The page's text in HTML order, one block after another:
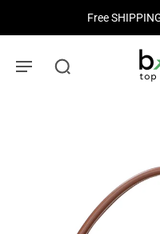
Free